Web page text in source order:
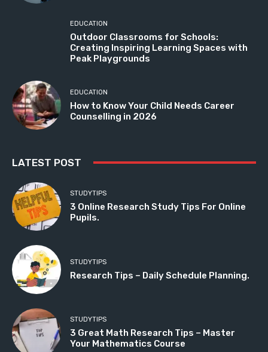
EDUCATION
Outdoor Classrooms for Schools:
Creating Inspiring Learning Spaces with
Peak Playgrounds
EDUCATION
How to Know Your Child Needs Career
Counselling in 2026
LATEST POST
STUDYTIPS
3 Online Research Study Tips For Online
Pupils.
STUDYTIPS
Research Tips – Daily Schedule Planning.
STUDYTIPS
3 Great Math Research Tips – Master
Your Mathematics Course